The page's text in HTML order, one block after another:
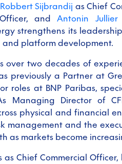
Robbert Sijbrandij as Chief
andAntonin Jullier
strengthens its
platform development.
over two decades of
previously a Partner at
roles at BNP Paribas,
Managing Director of
physical and financial
management and the
as markets become
as Chief Commercial